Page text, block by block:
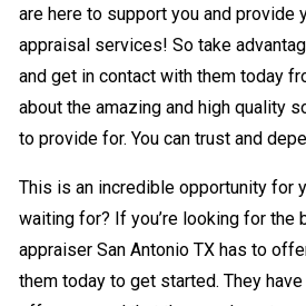
are here to support you and provide
appraisal services! So take
and get in contact with them today
about the amazing and high quality
to provide for. You can trust and
This is an incredible opportunity for
waiting for? If you’re looking for the
appraiser San Antonio TX has to
them today to get started. They